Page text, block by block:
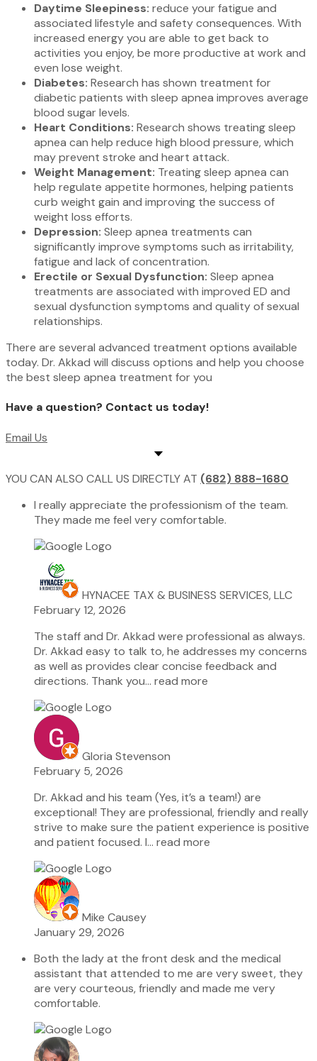
Daytime Sleepiness: reduce your fatigue and
associated lifestyle and safety consequences. With
increased energy you are able to get back to
activities you enjoy, be more productive at work and
even lose weight.
Diabetes: Research has shown treatment for
diabetic patients with sleep apnea improves average
blood sugar levels.
Heart Conditions: Research shows treating sleep
apnea can help reduce high blood pressure, which
may prevent stroke and heart attack.
Weight Management: Treating sleep apnea can
help regulate appetite hormones, helping patients
curb weight gain and improving the success of
weight loss efforts.
Depression: Sleep apnea treatments can
significantly improve symptoms such as irritability,
fatigue and lack of concentration.
Erectile or Sexual Dysfunction: Sleep apnea
treatments are associated with improved ED and
sexual dysfunction symptoms and quality of sexual
relationships.
There are several advanced treatment options available
today. Dr. Akkad will discuss options and help you choose
the best sleep apnea treatment for you
Have a question? Contact us today!​
Email Us
YOU CAN ALSO CALL US DIRECTLY AT (682) 888-1680
I really appreciate the professionism of the team.
They made me feel very comfortable.
HYNACEE TAX & BUSINESS SERVICES, LLC
February 12, 2026
The staff and Dr. Akkad were professional as always.
Dr. Akkad easy to talk to, he addresses my concerns
as well as provides clear concise feedback and
directions. Thank you… read more
Gloria Stevenson
February 5, 2026
Dr. Akkad and his team (Yes, it’s a team!) are
exceptional! They are professional, friendly and really
strive to make sure the patient experience is positive
and patient focused. I… read more
Mike Causey
January 29, 2026
Both the lady at the front desk and the medical
assistant that attended to me are very sweet, they
are very courteous, friendly and made me very
comfortable.